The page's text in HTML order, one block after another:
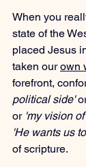
When you
state of the
placed Jesus
taken our own
forefront,
political side'
or 'my vision
'He wants us
of scripture.